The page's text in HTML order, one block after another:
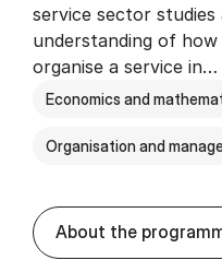
service sector
understanding of
organise a service in…
Economics and
Organisation and
About the